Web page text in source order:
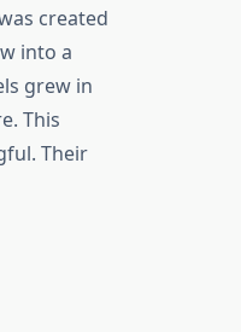
created
into a
grew in
This
Their